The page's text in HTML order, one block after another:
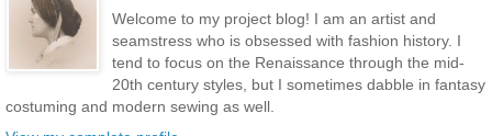
Welcome to my project blog! I am an artist and
seamstress who is obsessed with fashion history. I
tend to focus on the Renaissance through the mid-
20th century styles, but I sometimes dabble in fantasy
costuming and modern sewing as well.